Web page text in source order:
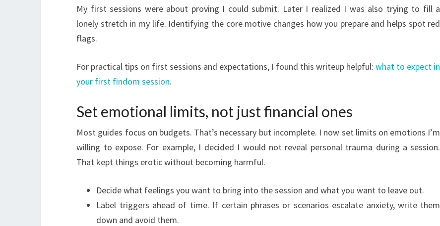
My first sessions were about proving I could submit. Later I realized I was also trying to fill a
lonely stretch in my life. Identifying the core motive changes how you prepare and helps spot red
flags.
For practical tips on first sessions and expectations, I found this writeup helpful:what to expect in
your first findom session.
Set emotional limits, not just financial ones
Most guides focus on budgets. That’s necessary but incomplete. I now set limits on emotions I’m
willing to expose. For example, I decided I would not reveal personal trauma during a session.
That kept things erotic without becoming harmful.
Decide what feelings you want to bring into the session and what you want to leave out.
Label triggers ahead of time. If certain phrases or scenarios escalate anxiety, write them
down and avoid them.